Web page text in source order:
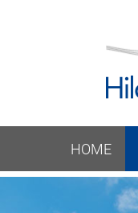
HOME